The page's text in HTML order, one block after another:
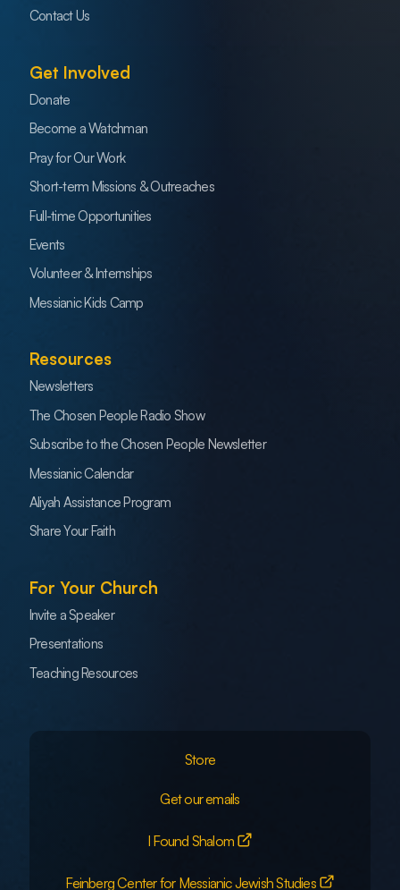
Contact Us
Get Involved
Donate
Become a Watchman
Pray for Our Work
Short-term Missions & Outreaches
Full-time Opportunities
Events
Volunteer & Internships
Messianic Kids Camp
Resources
Newsletters
The Chosen People Radio Show
Subscribe to the Chosen People Newsletter
Messianic Calendar
Aliyah Assistance Program
Share Your Faith
For Your Church
Invite a Speaker
Presentations
Teaching Resources
Store
Get our emails
I Found Shalom
Feinberg Center for Messianic Jewish Studies